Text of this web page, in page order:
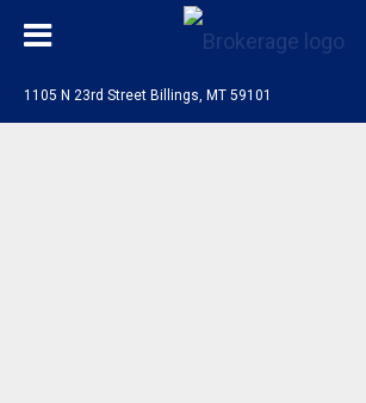
1105 N 23rd Street Billings, MT 59101